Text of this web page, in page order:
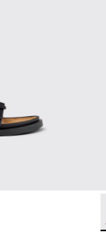
for Women.
Leather
004 - Brown
003 -